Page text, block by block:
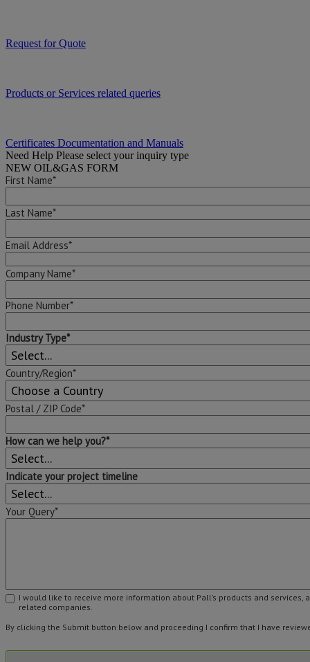
Request for Quote
Products or Services related queries
Certificates Documentation and Manuals
Need Help Please select your inquiry type
NEW OIL&GAS FORM
First Name*
Last Name*
Email Address*
Company Name*
Phone Number*
Industry Type*
Country/Region*
Postal / ZIP Code*
How can we help you?*
Indicate your project timeline
Your Query*
I would like to receive more information about Pall’s products and services,
related companies.
By clicking the Submit button below and proceeding I confirm that I have